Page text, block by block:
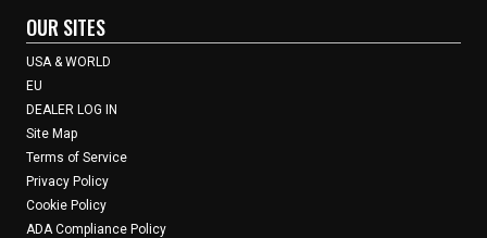
OUR SITES
USA & WORLD
EU
DEALER LOG IN
Site Map
Terms of Service
Privacy Policy
Cookie Policy
ADA Compliance Policy